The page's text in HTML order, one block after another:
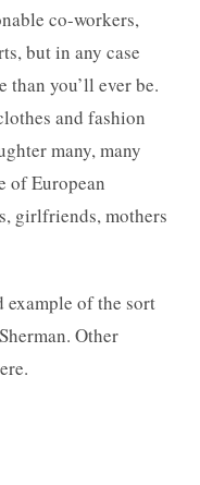
co-workers,
but in any case
than you’ll ever be.
and fashion
many, many
of European
girlfriends, mothers
of the sort
Other